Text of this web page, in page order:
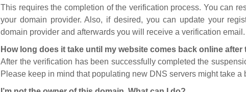
This requires the completion of the verification process. You can
your domain provider. Also, if desired, you can update your
domain provider and afterwards you will receive a verification email.
How long does it take until my website comes back online
After the verification has been successfully completed the
Please keep in mind that populating new DNS servers might take a